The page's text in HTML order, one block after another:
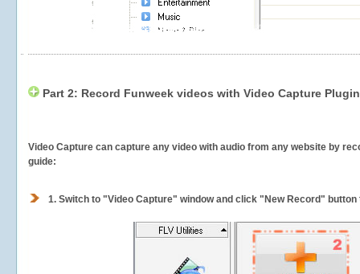
Part 2: Record Funweek videos with Video Capture Plugin
Video Capture can capture any video with audio from any website by
guide:
1. Switch to "Video Capture" window and click "New Record"